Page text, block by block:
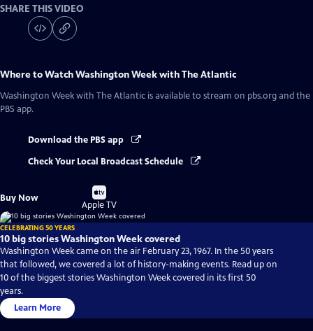
SHARE THIS VIDEO
Where to WatchWashington Week with The Atlantic
Washington Week with The Atlantic is available to stream on pbs.org and the
PBS app.
Download the PBS app
Check Your Local Broadcast Schedule
Buy Now
Buy
on
Apple TV
CELEBRATING 50 YEARS
10 big stories Washington Week covered
Washington Week came on the air February 23, 1967. In the 50 years
that followed, we covered a lot of history-making events. Read up on
10 of the biggest stories Washington Week covered in its first 50
years.
Learn More